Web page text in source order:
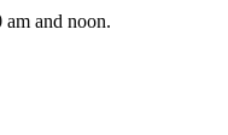
am and noon.